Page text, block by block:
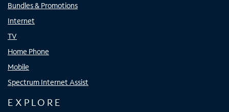
Bundles & Promotions
Internet
TV
Home Phone
Mobile
Spectrum Internet Assist
EXPLORE